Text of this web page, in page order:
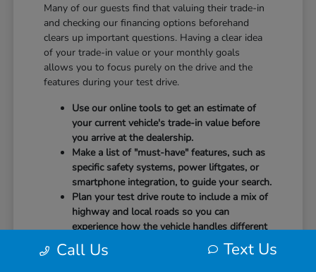
Many of our guests find that valuing their trade-in
and checking our financing options beforehand
clears up important questions. Having a clear idea
of your trade-in value or your monthly goals
allows you to focus purely on the drive and the
features during your test drive.
Use our online tools to get an estimate of
your current vehicle's trade-in value before
you arrive at the dealership.
Make a list of "must-have" features, such as
specific safety systems, power liftgates, or
smartphone integration, to guide your search.
Plan your test drive route to include a mix of
highway and local roads so you can
experience how the vehicle handles different
speeds.
Call Us Text Us